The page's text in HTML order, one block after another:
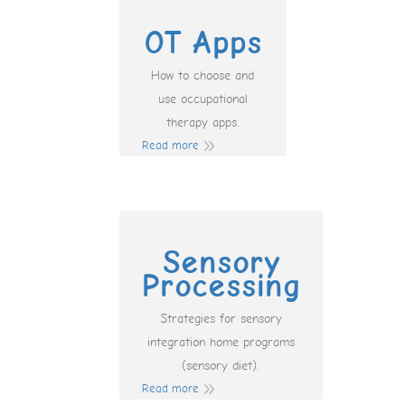
OT Apps
How to choose and
use occupational
therapy apps.
Read more
Sensory
Processing
Strategies for sensory
integration home programs
(sensory diet).
Read more